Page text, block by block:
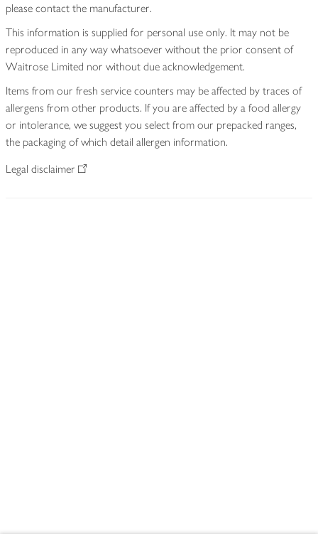
please contact the manufacturer.
This information is supplied for personal use only. It may not be
reproduced in any way whatsoever without the prior consent of
Waitrose Limited nor without due acknowledgement.
Items from our fresh service counters may be affected by traces of
allergens from other products. If you are affected by a food allergy
or intolerance, we suggest you select from our prepacked ranges,
the packaging of which detail allergen information.
Legal disclaimer